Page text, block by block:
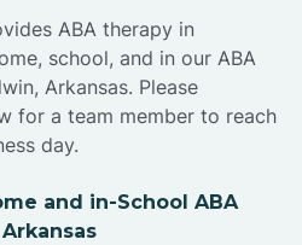
ABA therapy in
school, and in our ABA
Arkansas. Please
for a team member to reach
day.
and in-School ABA